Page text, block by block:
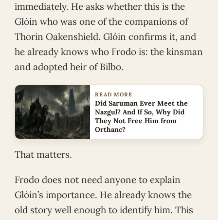
immediately. He asks whether this is the
Glóin who was one of the companions of
Thorin Oakenshield. Glóin confirms it, and
he already knows who Frodo is: the kinsman
and adopted heir of Bilbo.
READ MORE
Did Saruman Ever Meet the
Nazgul? And If So, Why Did
They Not Free Him from
Orthanc?
That matters.
Frodo does not need anyone to explain
Glóin’s importance. He already knows the
old story well enough to identify him. This